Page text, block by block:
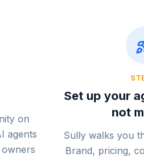
on
agents
Set up your
not
Sully walks you
Brand, pricing,